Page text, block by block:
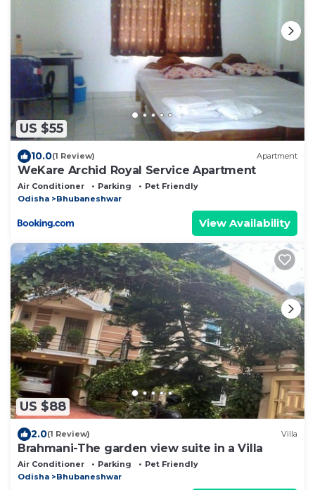
US $55
10.0(1 Review) Apartment
WeKare Archid Royal Service Apartment
Air Conditioner Parking
Pet Friendly
Odisha
Bhubaneshwar
View Availability
US $88
2.0(1 Review) Villa
Brahmani-The garden view suite in a Villa
Air Conditioner Parking
Pet Friendly
Odisha
Bhubaneshwar